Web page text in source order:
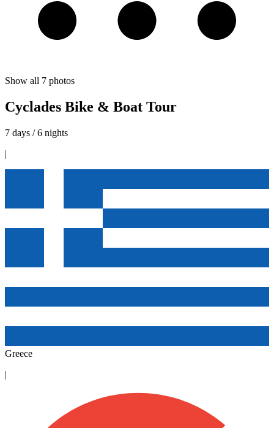
Show all 7 photos
Cyclades Bike & Boat Tour
7 days / 6 nights
|
Greece
|